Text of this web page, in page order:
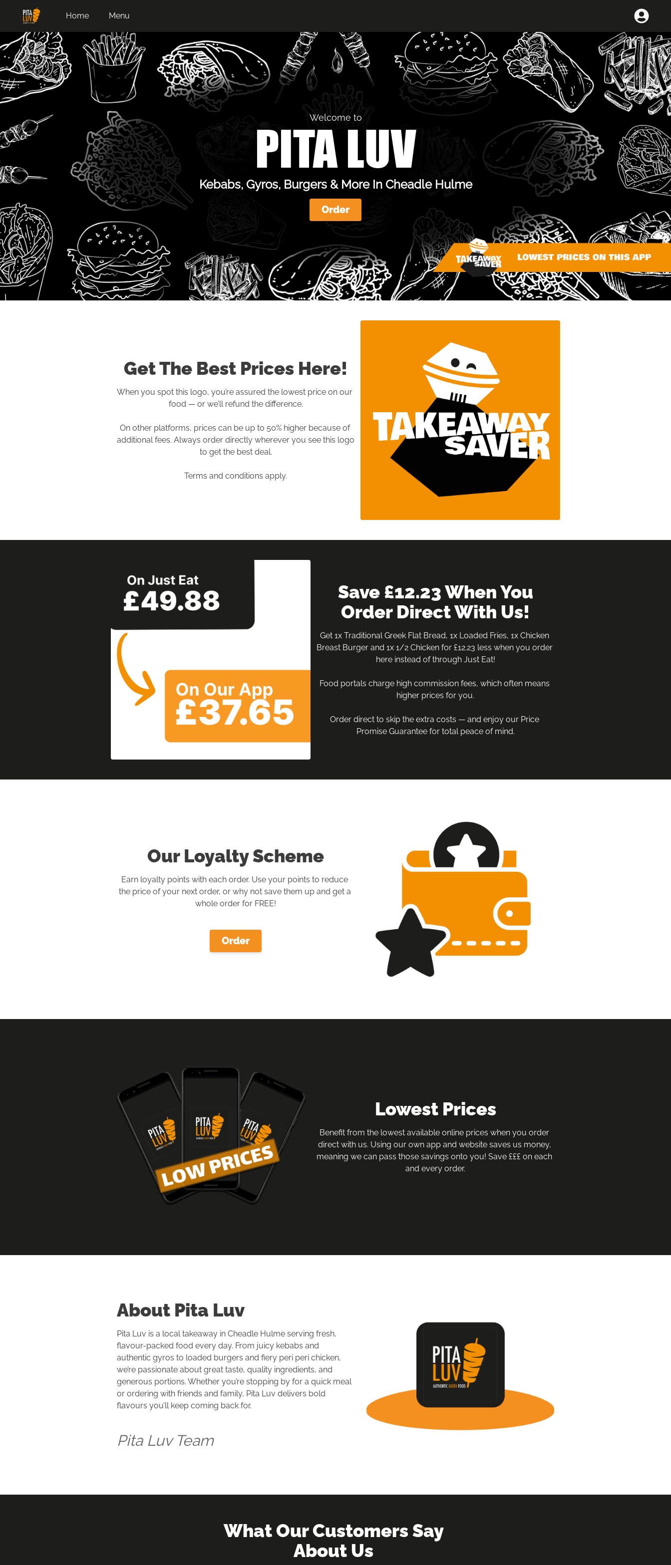
Home Menu
Welcome to
PITA LUV
Kebabs, Gyros, Burgers & More In Cheadle Hulme
Order
Get The Best Prices Here!
When you spot this logo, you’re assured the lowest price on our
food — or we’ll refund the difference.
On other platforms, prices can be up to 50% higher because of
additional fees. Always order directly wherever you see this logo
to get the best deal.
Terms and conditions apply.
Order Direct With Us!
Get 1x Traditional Greek Flat Bread, 1x Loaded Fries, 1x Chicken
Breast Burger and 1x 1/2 Chicken for £12.23 less when you order
here instead of through Just Eat!
Food portals charge high commission fees, which often means
higher prices for you.
Order direct to skip the extra costs — and enjoy our Price
Promise Guarantee for total peace of mind.
Our Loyalty Scheme
Earn loyalty points with each order. Use your points to reduce
the price of your next order, or why not save them up and get a
whole order for FREE!
Order
Lowest Prices
Benefit from the lowest available online prices when you order
direct with us. Using our own app and website saves us money,
meaning we can pass those savings onto you! Save £££ on each
and every order.
About Pita Luv
Pita Luv is a local takeaway in Cheadle Hulme serving fresh,
flavour-packed food every day. From juicy kebabs and
authentic gyros to loaded burgers and fiery peri peri chicken,
we’re passionate about great taste, quality ingredients, and
generous portions. Whether you’re stopping by for a quick meal
or ordering with friends and family, Pita Luv delivers bold
flavours you’ll keep coming back for.
Pita Luv Team
What Our Customers Say
About Us